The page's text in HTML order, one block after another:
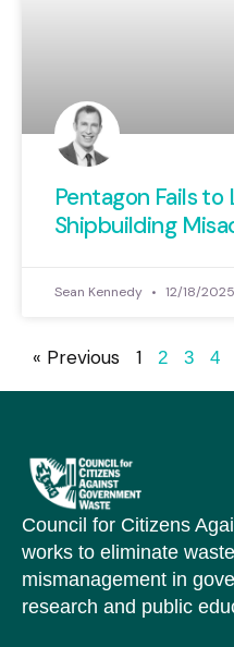
Pentagon Fails to
Shipbuilding
Sean Kennedy 12/18/2025
« Previous 1 2 3 4
Council for Citizens
works to eliminate
mismanagement in
research and public